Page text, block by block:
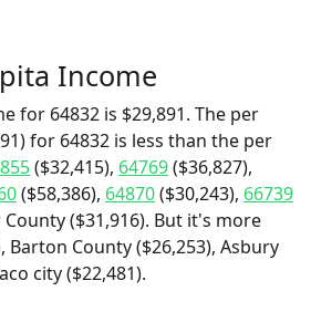
Income
for 64832 is $29,891. The per
for 64832 is less than the per
($32,415), 64769($36,827),
($58,386), 64870($30,243), 66739
County ($31,916). But it's more
Barton County ($26,253), Asbury
city ($22,481).